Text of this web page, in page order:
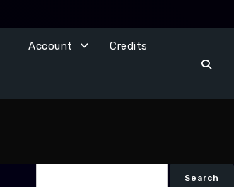
Account Credits